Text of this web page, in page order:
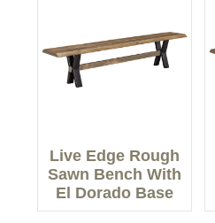
Live Edge Rough
Sawn Bench With
El Dorado Base